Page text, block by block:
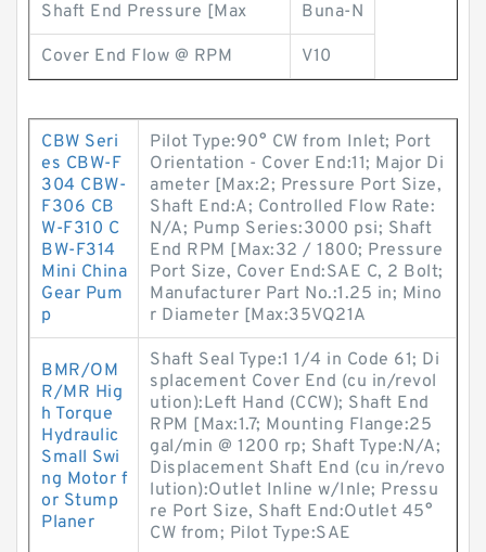
Shaft End Pressure [Max Buna-N
Cover End Flow @ RPM V10
CBW Seri
es CBW-F
304 CBW-
F306 CB
W-F310 C
BW-F314
Mini China
Gear Pum
p
Pilot Type:90° CW from Inlet; Port
Orientation - Cover End:11; Major Di
ameter [Max:2; Pressure Port Size,
Shaft End:A; Controlled Flow Rate:
N/A; Pump Series:3000 psi; Shaft
End RPM [Max:32 / 1800; Pressure
Port Size, Cover End:SAE C, 2 Bolt;
Manufacturer Part No.:1.25 in; Mino
r Diameter [Max:35VQ21A
BMR/OM
R/MR Hig
h Torque
Hydraulic
Small Swi
ng Motor f
or Stump
Planer
Shaft Seal Type:1 1/4 in Code 61; Di
splacement Cover End (cu in/revol
ution):Left Hand (CCW); Shaft End
RPM [Max:1.7; Mounting Flange:25
gal/min @ 1200 rp; Shaft Type:N/A;
Displacement Shaft End (cu in/revo
lution):Outlet Inline w/Inle; Pressu
re Port Size, Shaft End:Outlet 45°
CW from; Pilot Type:SAE